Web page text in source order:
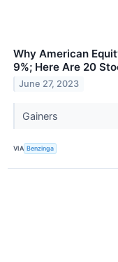
Why American
9%; Here Are 20
June 27, 2023
Gainers
VIA Benzinga